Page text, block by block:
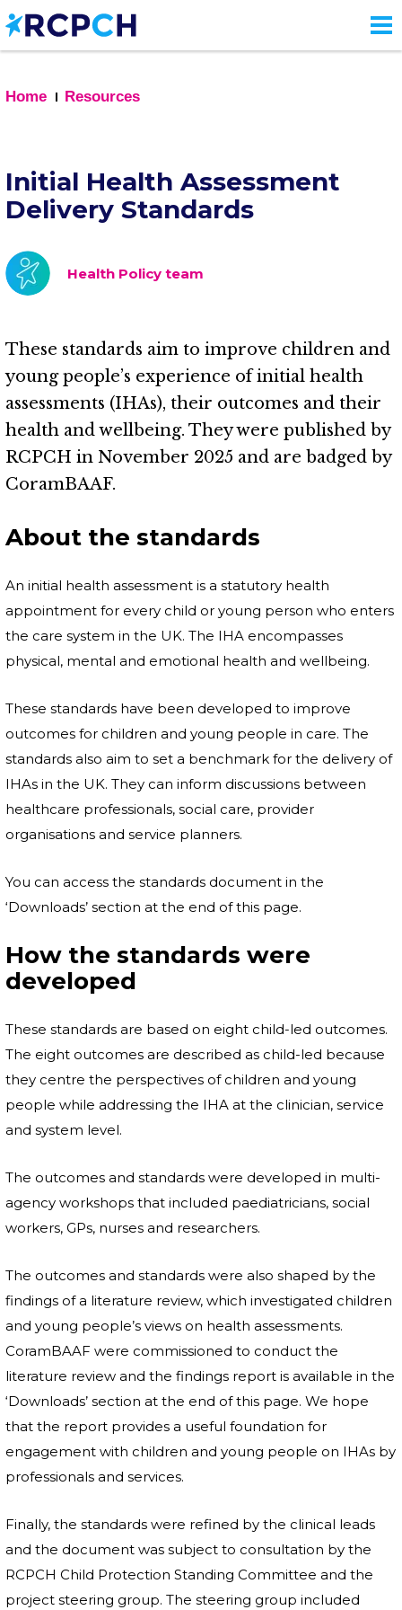
Skip
to
main
Home
Resources
Initial Health Assessment
Delivery Standards
Health Policy team
These standards aim to improve children and
young people’s experience of initial health
assessments (IHAs), their outcomes and their
health and wellbeing. They were published by
RCPCH in November 2025 and are badged by
CoramBAAF.
About the standards
An initial health assessment is a statutory health
appointment for every child or young person who enters
the care system in the UK. The IHA encompasses
physical, mental and emotional health and wellbeing.
These standards have been developed to improve
outcomes for children and young people in care. The
standards also aim to set a benchmark for the delivery of
IHAs in the UK. They can inform discussions between
healthcare professionals, social care, provider
organisations and service planners.
You can access the standards document in the
‘Downloads’ section at the end of this page.
How the standards were
developed
These standards are based on eight child-led outcomes.
The eight outcomes are described as child-led because
they centre the perspectives of children and young
people while addressing the IHA at the clinician, service
and system level.
The outcomes and standards were developed in multi-
agency workshops that included paediatricians, social
workers, GPs, nurses and researchers.
The outcomes and standards were also shaped by the
findings of a literature review, which investigated children
and young people’s views on health assessments.
CoramBAAF were commissioned to conduct the
literature review and the findings report is available in the
‘Downloads’ section at the end of this page. We hope
that the report provides a useful foundation for
engagement with children and young people on IHAs by
professionals and services.
Finally, the standards were refined by the clinical leads
and the document was subject to consultation by the
RCPCH Child Protection Standing Committee and the
project steering group. The steering group included